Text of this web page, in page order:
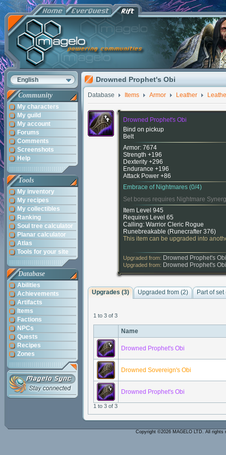
English
Community
My characters
My guild
My account
Forums
Comments
Screenshots
Help
Tools
My inventory
My recipes
My collectibles
Ranking
Soul tree calculator
Planar calculator
Atlas
Tools for your site
Database
Abilities
Achievements
Artifacts
Items
Factions
NPCs
Quests
Recipes
Zones
Drowned Prophet's Obi
Database Items Armor Leather
Drowned Prophet's Obi
Bind on pickup
Belt
Armor: 7674
Strength +196
Dexterity +296
Endurance +196
Attack Power +86
Embrace of Nightmares (0/4)
Set bonus requires Nightmare
Item Level 945
Requires Level 65
Calling: Warrior Cleric Rogue
Runebreakable (Runecrafter 376)
This item can be upgraded into
Upgraded from: Drowned Prophet's Obi
Upgraded from: Drowned Prophet's Obi
Upgrades (3) Upgraded from (2) Part of set
1 to 3 of 3
Name
Drowned Prophet's Obi
Drowned Sovereign's Obi
Drowned Prophet's Obi
1 to 3 of 3
Copyright ©2026 MAGELO LTD. All